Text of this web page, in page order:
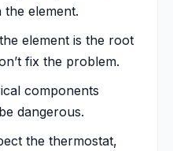
the element.
element is the root
fix the problem.
components
dangerous.
the thermostat,